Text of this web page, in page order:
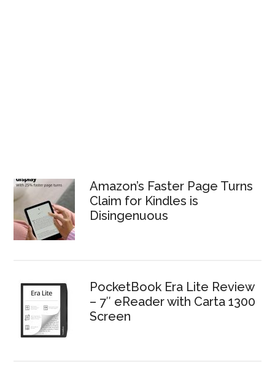
Amazon’s Faster Page Turns
Claim for Kindles is
Disingenuous
PocketBook Era Lite Review
– 7″ eReader with Carta 1300
Screen